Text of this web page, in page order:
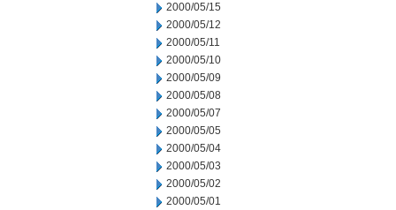
2000/05/15
2000/05/12
2000/05/11
2000/05/10
2000/05/09
2000/05/08
2000/05/07
2000/05/05
2000/05/04
2000/05/03
2000/05/02
2000/05/01